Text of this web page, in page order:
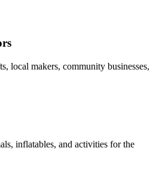
local makers, community businesses,
inflatables, and activities for the